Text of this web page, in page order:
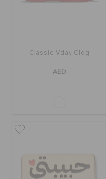
SIGN IN / REGISTER
WISH LIST
Classic Vday Clog
AED